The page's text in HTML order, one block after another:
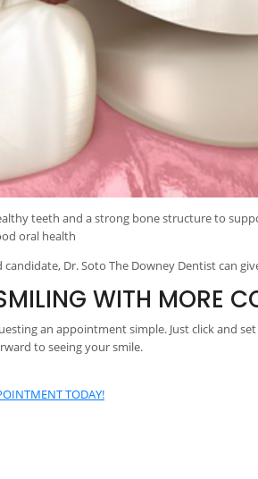
teeth and a strong bone structure to
oral health
candidate, Dr. Soto The Downey Dentist can
WITH MORE
an appointment simple. Just click and
to seeing your smile.
TODAY!